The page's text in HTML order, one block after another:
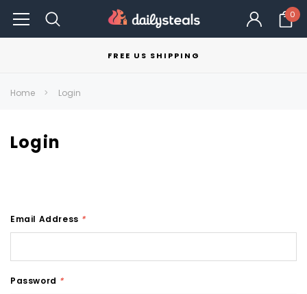
0
FREE US SHIPPING
Home Login
Login
Email Address *
Password *